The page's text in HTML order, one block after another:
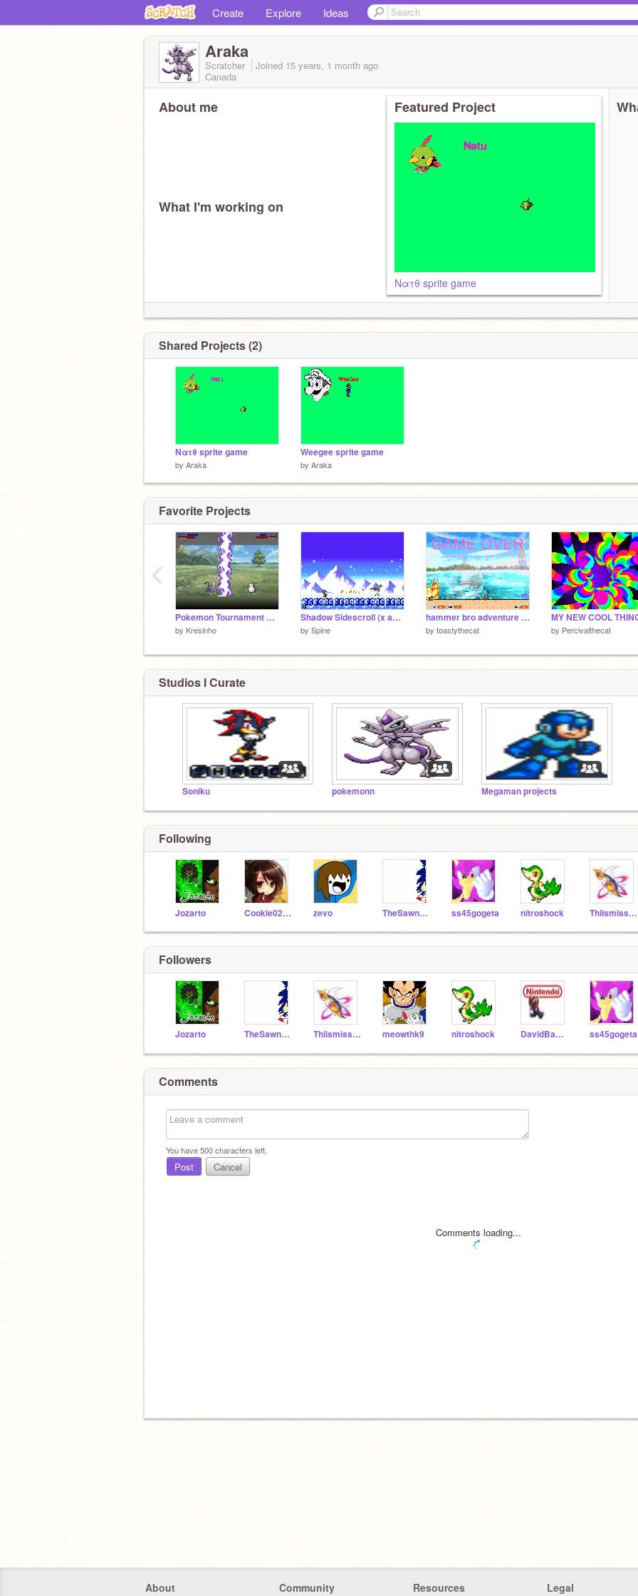
Create Explore Ideas
Araka
Scratcher Joined 15 years, 1 month ago
Canada
About me
What I'm working on
Featured Project
Νατθ sprite game
Shared Projects (2)
Νατθ sprite game
by Araka
Weegee sprite game
by Araka
Favorite Projects
Pokemon Tournament Evolution
by Kresinho
Shadow Sidescroll (x and y) V0.01
by Spine
hammer bro adventure level 9: ukiki island
by toastythecat
MY NEW COOL
by Percivalthecat
‹
Studios I Curate
Soniku pokemonn Megaman projects
Following
Jozarto Cookie0227Kennedy zevo TheSawneek ss45gogeta nitroshock Thiismissingno
Followers
Jozarto TheSawneek Thiismissingno meowthk9 nitroshock DavidBascus ss45gogeta
Comments
You have500characters left.
Post Cancel
Comments loading...
About Community Resources Legal